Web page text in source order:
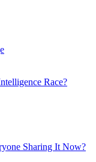
Race?
Sharing It Now?